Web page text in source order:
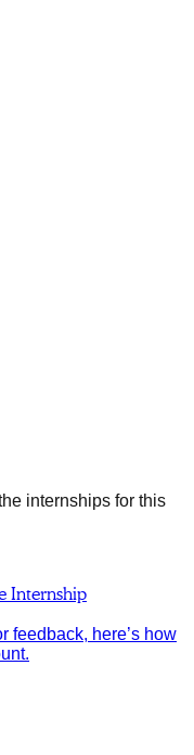
internships for this
Internship
feedback, here’s how